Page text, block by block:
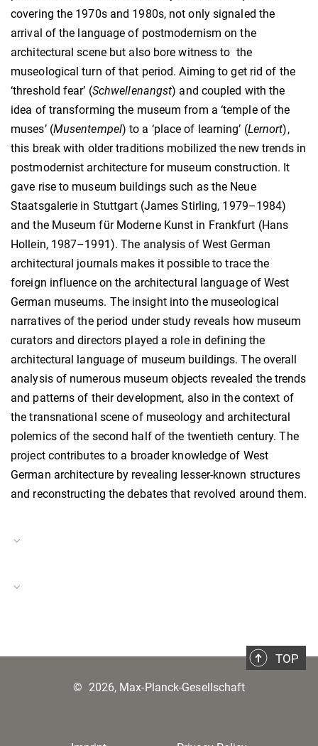
covering the 1970s and 1980s, not only signaled the
arrival of the language of postmodernism on the
architectural scene but also bore witness to the
museological turn of that period. Aiming to get rid of the
‘threshold fear’ (Schwellenangst) and coupled with the
idea of transforming the museum from a ‘temple of the
muses’ (Musentempel) to a ‘place of learning’ (Lernort),
this break with older traditions mobilized the new trends in
postmodernist architecture for museum construction. It
gave rise to museum buildings such as the Neue
Staatsgalerie in Stuttgart (James Stirling, 1979–1984)
and the Museum für Moderne Kunst in Frankfurt (Hans
Hollein, 1987–1991). The analysis of West German
architectural journals makes it possible to trace the
foreign influence on the architectural language of West
German museums. The insight into the museological
narratives of the period under study reveals how museum
curators and directors played a role in defining the
architectural language of museum buildings. The overall
analysis of numerous museum objects revealed the trends
and patterns of their development, also in the context of
the transnational scene of museology and architectural
polemics of the second half of the twentieth century. The
project contributes to a broader knowledge of West
German architecture by revealing lesser-known structures
and reconstructing the debates that revolved around them.
01.07.2022–31.08.2023
TOP
© 2026, Max-Planck-Gesellschaft